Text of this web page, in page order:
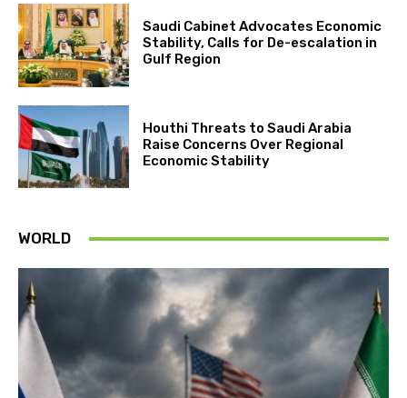
Saudi Cabinet Advocates Economic
Stability, Calls for De-escalation in
Gulf Region
Houthi Threats to Saudi Arabia
Raise Concerns Over Regional
Economic Stability
WORLD